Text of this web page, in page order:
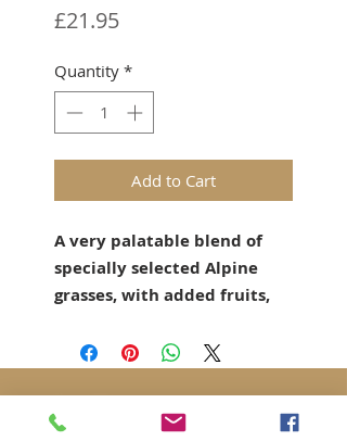
£21.95Price
Quantity *
Add to Cart
A very palatable blend of
specially selected Alpine
grasses, with added fruits,
Over 50 varieties of alpine
grasses and herbs grown to
a mature, high fibre stage
High fibre, extends chew